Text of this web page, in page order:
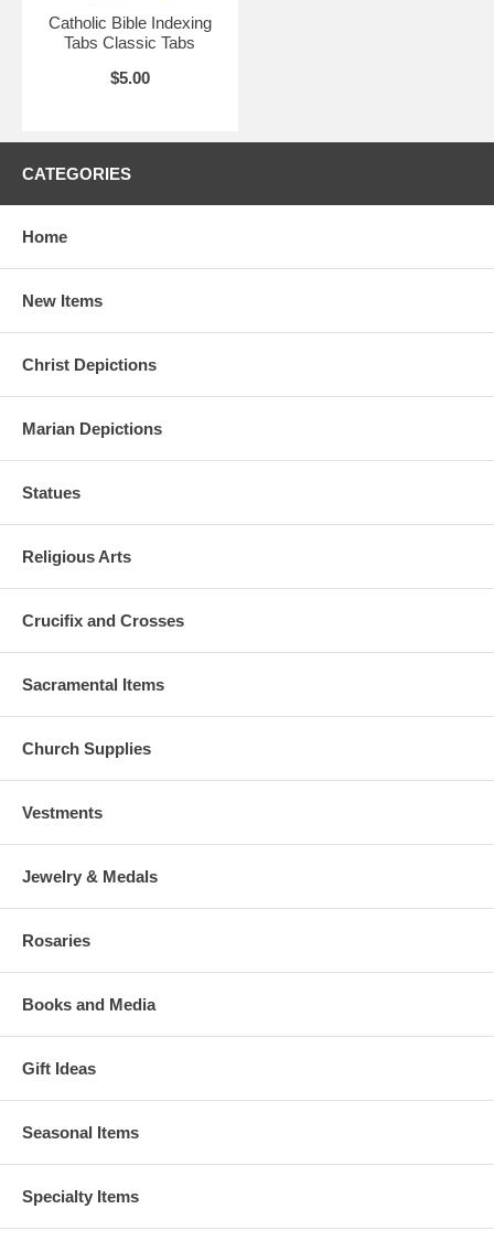
Catholic Bible Indexing
Tabs Classic Tabs
$5.00
CATEGORIES
Home
New Items
Christ Depictions
Marian Depictions
Statues
Religious Arts
Crucifix and Crosses
Sacramental Items
Church Supplies
Vestments
Jewelry & Medals
Rosaries
Books and Media
Gift Ideas
Seasonal Items
Specialty Items